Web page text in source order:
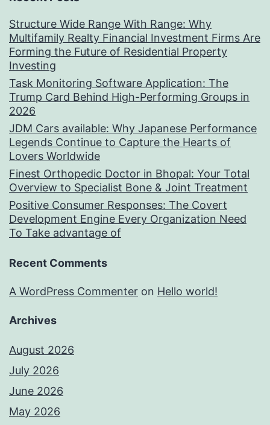
Structure Wide Range With Range: Why
Multifamily Realty Financial Investment Firms Are
Forming the Future of Residential Property
Investing
Task Monitoring Software Application: The
Trump Card Behind High-Performing Groups in
2026
JDM Cars available: Why Japanese Performance
Legends Continue to Capture the Hearts of
Lovers Worldwide
Finest Orthopedic Doctor in Bhopal: Your Total
Overview to Specialist Bone & Joint Treatment
Positive Consumer Responses: The Covert
Development Engine Every Organization Need
To Take advantage of
Recent Comments
A WordPress Commenter on Hello world!
Archives
August 2026
July 2026
June 2026
May 2026